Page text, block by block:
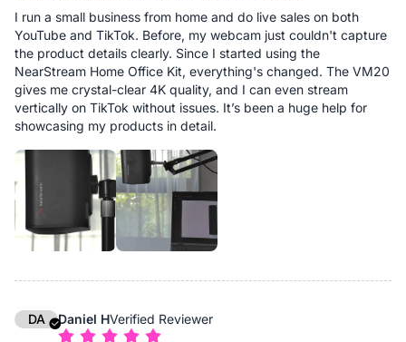
I run a small business from home and do live sales on both
YouTube and TikTok. Before, my webcam just couldn't capture
the product details clearly. Since I started using the
NearStream Home Office Kit, everything's changed. The VM20
gives me crystal-clear 4K quality, and I can even stream
vertically on TikTok without issues. It’s been a huge help for
showcasing my products in detail.
DA Daniel HVerified Reviewer